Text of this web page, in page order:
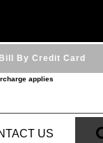
By Credit Card
applies
US